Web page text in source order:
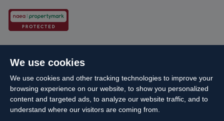
We use cookies
We use cookies and other tracking technologies to improve your
browsing experience on our website, to show you personalized
content and targeted ads, to analyze our website traffic, and to
understand where our visitors are coming from.
Propertymark Conduct and Membership Rules
Business names and schemes
Complaints procedure
Privacy Policy
EDI Sitemap
Terms & Conditions
Update Cookies Preferences